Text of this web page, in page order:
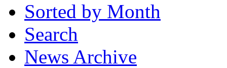
Sorted by Month
Search
News Archive